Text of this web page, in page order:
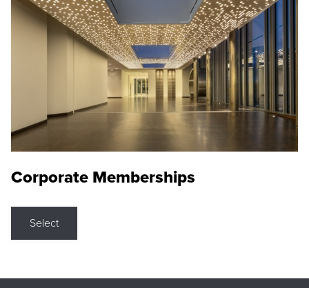
Corporate Memberships
Select